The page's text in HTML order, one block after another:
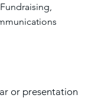
or presentation